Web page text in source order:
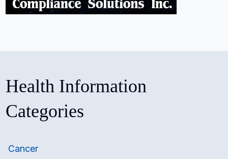
Health Information
Categories
Cancer